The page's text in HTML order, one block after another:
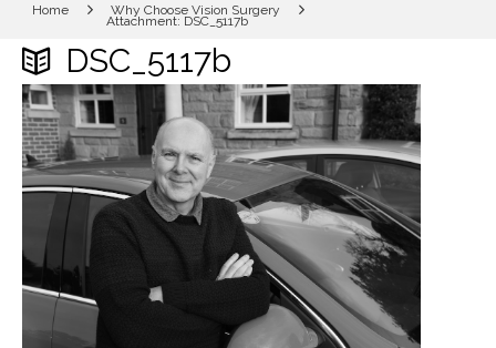
Home Why Choose Vision Surgery
Attachment: DSC_5117b
DSC_5117b